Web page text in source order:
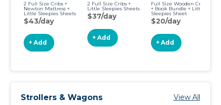
2 Full Size Cribs +
Newton Mattress +
Little Sleepies Sheets
$43/day
+ Add
2 Full Size Cribs +
Little Sleepies Sheets
$37/day
+ Add
Full Size Wooden Crib
+ Book Bundle + Little
Sleepies Sheet
$20/day
+ Add
Strollers & Wagons View All